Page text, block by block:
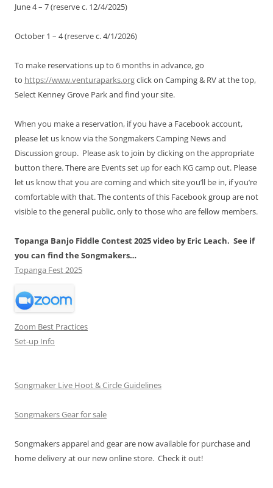
June 4 – 7 (reserve c. 12/4/2025)
October 1 – 4 (reserve c. 4/1/2026)
To make reservations up to 6 months in advance, go
to https://www.venturaparks.orgclick on Camping & RV at the top,
Select Kenney Grove Park and find your site.
When you make a reservation, if you have a Facebook account,
please let us know via the Songmakers Camping News and
Discussion group. Please ask to join by clicking on the appropriate
button there. There are Events set up for each KG camp out. Please
let us know that you are coming and which site you’ll be in, if you’re
comfortable with that. The contents of this Facebook group are not
visible to the general public, only to those who are fellow members.
Topanga Banjo Fiddle Contest 2025 video by Eric Leach. See if
you can find the Songmakers…
Topanga Fest 2025
Zoom Best Practices
Set-up Info
Songmaker Live Hoot & Circle Guidelines
Songmakers Gear for sale
Songmakers apparel and gear are now available for purchase and
home delivery at our new online store. Check it out!